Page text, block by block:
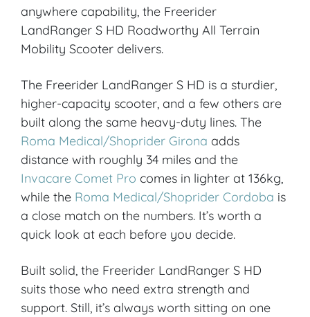
anywhere capability, the Freerider
LandRanger S HD Roadworthy All Terrain
Mobility Scooter delivers.
The Freerider LandRanger S HD is a sturdier,
higher-capacity scooter, and a few others are
built along the same heavy-duty lines. The
Roma Medical/Shoprider Girona adds
distance with roughly 34 miles and the
Invacare Comet Pro comes in lighter at 136kg,
while the Roma Medical/Shoprider Cordoba is
a close match on the numbers. It’s worth a
quick look at each before you decide.
Built solid, the Freerider LandRanger S HD
suits those who need extra strength and
support. Still, it’s always worth sitting on one